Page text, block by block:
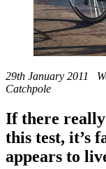
29th January 2011
Catchpole
If there
this test, it’s
appears to